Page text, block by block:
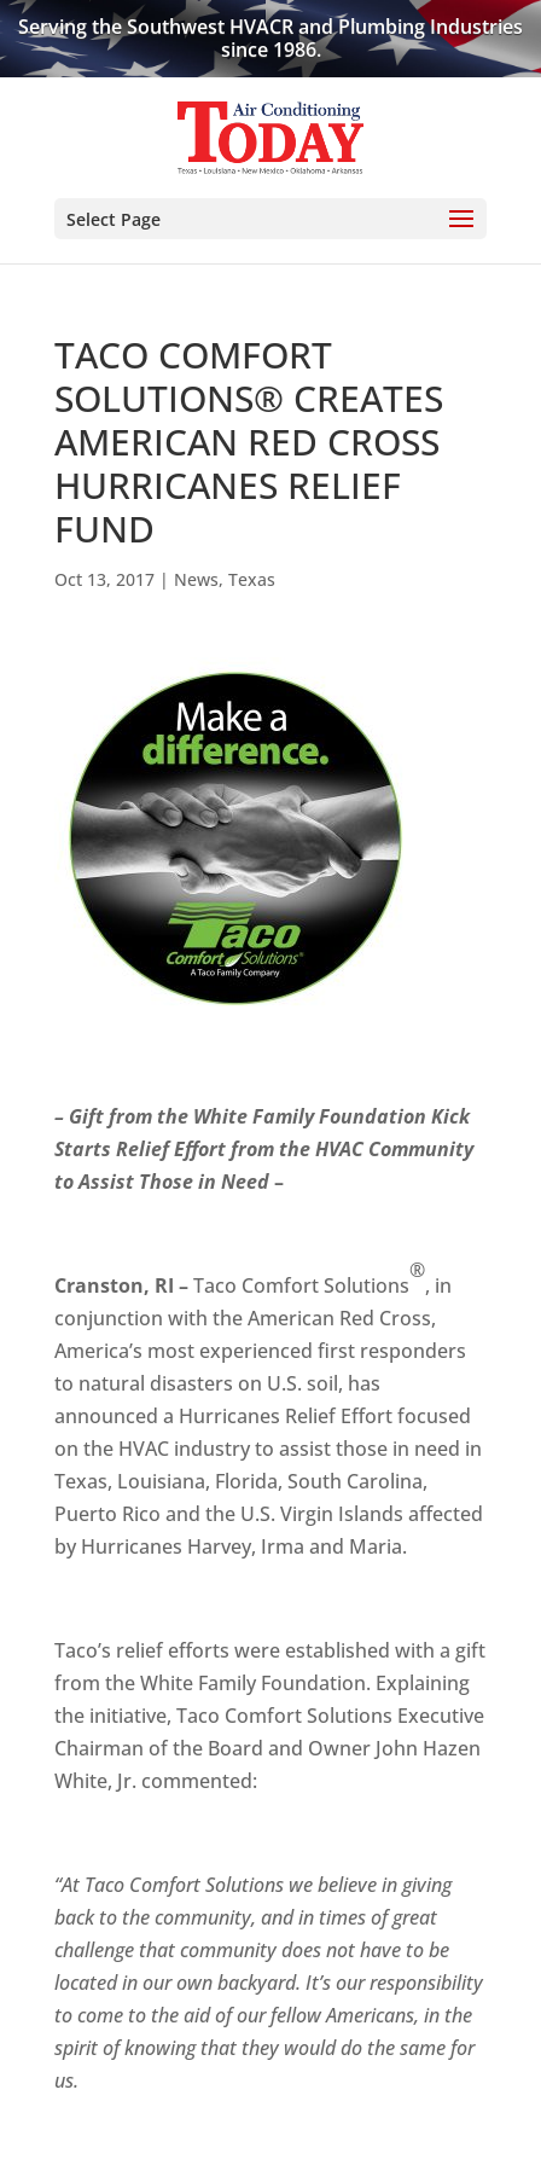
Serving the Southwest HVACR and Plumbing Industries
since 1986.
Select Page
TACO COMFORT
SOLUTIONS® CREATES
AMERICAN RED CROSS
HURRICANES RELIEF
FUND
Oct 13, 2017| News, Texas
– Gift from the White Family Foundation Kick
Starts Relief Effort from the HVAC Community
to Assist Those in Need–
Cranston, RI –Taco Comfort Solutions
®
, in
conjunction with the American Red Cross,
America’s most experienced first responders
to natural disasters on U.S. soil, has
announced a Hurricanes Relief Effort focused
on the HVAC industry to assist those in need in
Texas, Louisiana, Florida, South Carolina,
Puerto Rico and the U.S. Virgin Islands affected
by Hurricanes Harvey, Irma and Maria.
Taco’s relief efforts were established with a gift
from the White Family Foundation. Explaining
the initiative, Taco Comfort Solutions Executive
Chairman of the Board and Owner John Hazen
White, Jr. commented:
“At Taco Comfort Solutions we believe in giving
back to the community, and in times of great
challenge that community does not have to be
located in our own backyard. It’s our responsibility
to come to the aid of our fellow Americans, in the
spirit of knowing that they would do the same for
us.